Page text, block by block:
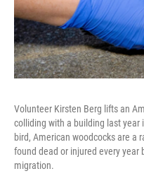
Volunteer Kirsten Berg lifts an
colliding with a building last year
bird, American woodcocks are a
found dead or injured every year
migration.